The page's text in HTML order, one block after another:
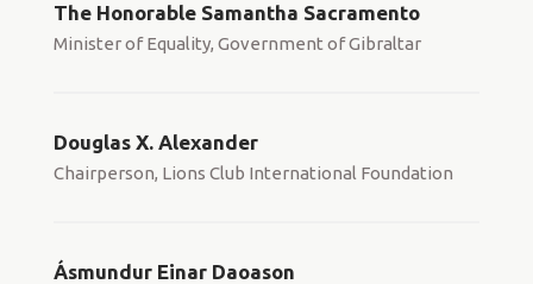
The Honorable Samantha Sacramento
Minister of Equality, Government of Gibraltar
Douglas X. Alexander
Chairperson, Lions Club International Foundation
Ásmundur Einar Daoason